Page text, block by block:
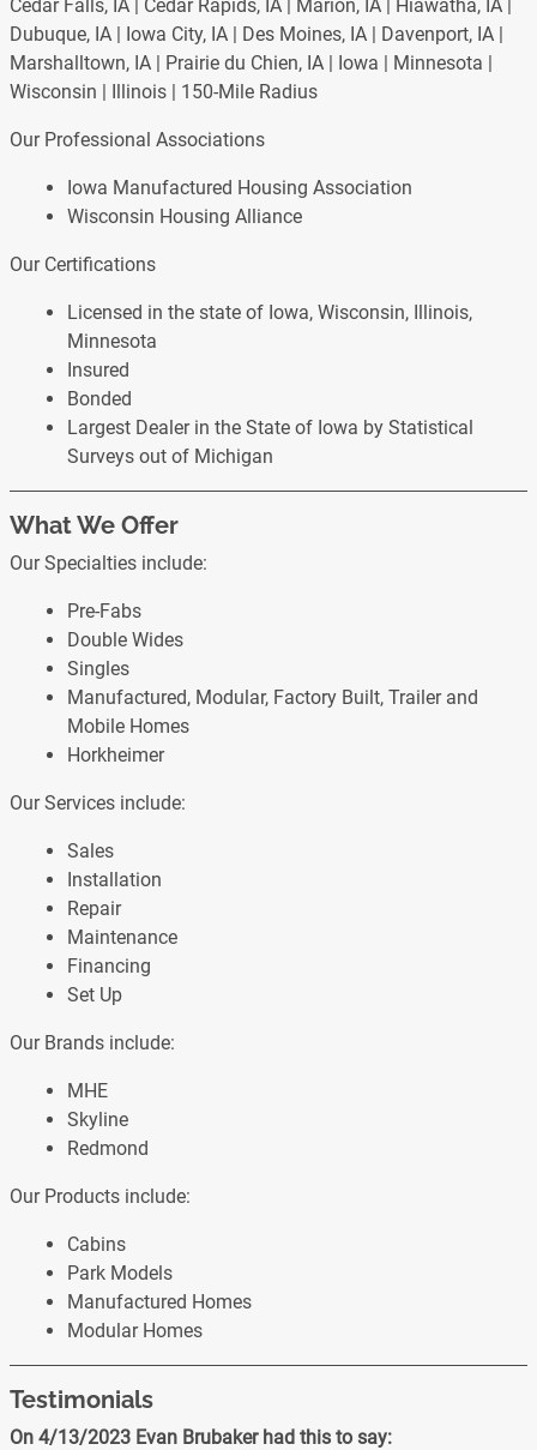
Cedar Falls, IA | Cedar Rapids, IA | Marion, IA | Hiawatha, IA |
Dubuque, IA | Iowa City, IA | Des Moines, IA | Davenport, IA |
Marshalltown, IA | Prairie du Chien, IA | Iowa | Minnesota |
Wisconsin | Illinois | 150-Mile Radius
Our Professional Associations
Iowa Manufactured Housing Association
Wisconsin Housing Alliance
Our Certifications
Licensed in the state of Iowa, Wisconsin, Illinois,
Minnesota
Insured
Bonded
Largest Dealer in the State of Iowa by Statistical
Surveys out of Michigan
What We Offer
Our Specialties include:
Pre-Fabs
Double Wides
Singles
Manufactured, Modular, Factory Built, Trailer and
Mobile Homes
Horkheimer
Our Services include:
Sales
Installation
Repair
Maintenance
Financing
Set Up
Our Brands include:
MHE
Skyline
Redmond
Our Products include:
Cabins
Park Models
Manufactured Homes
Modular Homes
Testimonials
On 4/13/2023 Evan Brubaker had this to say: